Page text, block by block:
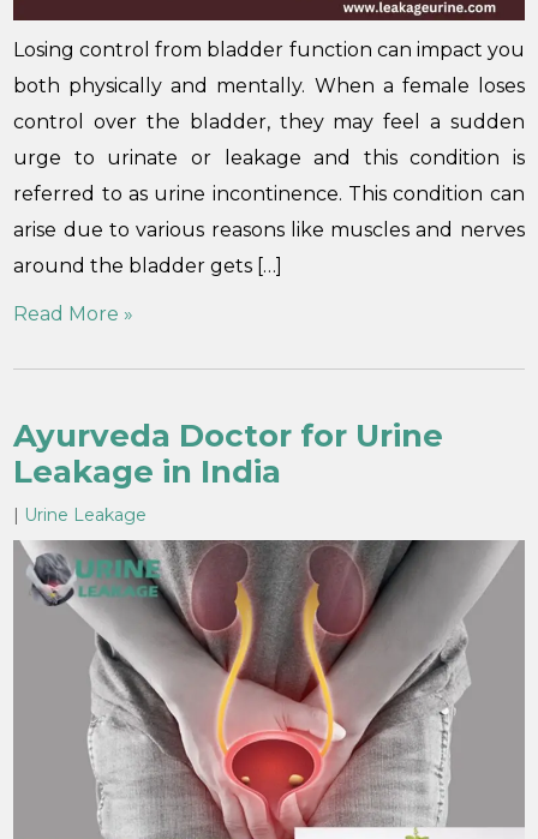
Losing control from bladder function can impact you
both physically and mentally. When a female loses
control over the bladder, they may feel a sudden
urge to urinate or leakage and this condition is
referred to as urine incontinence. This condition can
arise due to various reasons like muscles and nerves
around the bladder gets […]
Read More »
Ayurveda Doctor for Urine
Leakage in India
| Urine Leakage